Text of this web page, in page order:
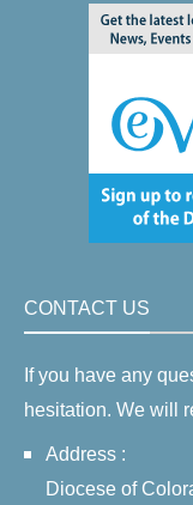
CONTACT US
If you have any
hesitation. We will
Address :
Diocese of